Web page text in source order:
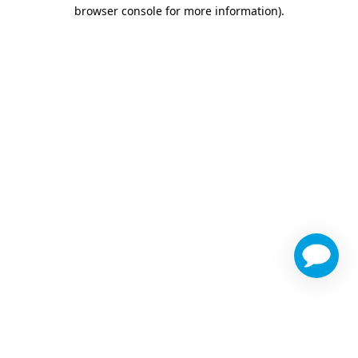
browser console for more information).